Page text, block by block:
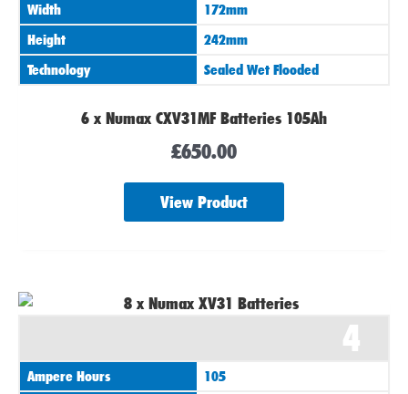
Width
172mm
Height
242mm
Technology
Sealed Wet Flooded
6 x Numax CXV31MF Batteries 105Ah
£650.00
View Product
4
Ampere Hours
105